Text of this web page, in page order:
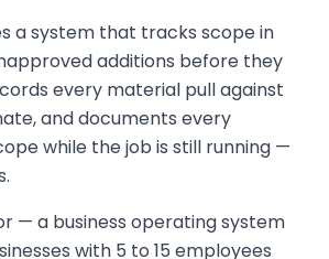
a system that tracks scope in
additions before they
every material pull against
and documents every
while the job is still running —
— a business operating system
with 5 to 15 employees